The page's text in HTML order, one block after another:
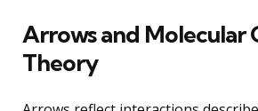
Arrows and Molecular
Theory